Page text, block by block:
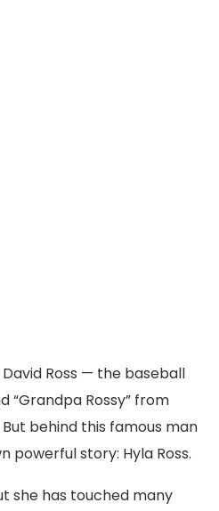
Ross — the baseball
“Grandpa Rossy” from
behind this famous man
powerful story: Hyla Ross.
she has touched many